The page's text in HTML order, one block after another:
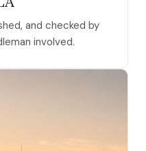
and checked by
involved.